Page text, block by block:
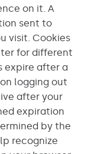
on it. A
sent to
visit. Cookies
for different
expire after a
logging out
after your
expiration
by the
recognize